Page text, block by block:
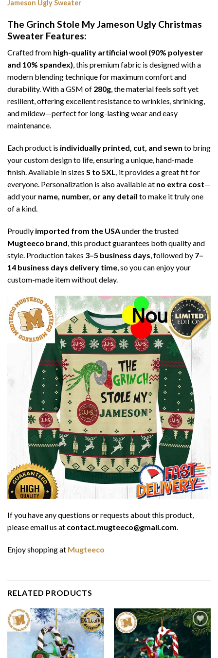
Jameson Ugly Sweater
The Grinch Stole My Jameson Ugly Christmas
Sweater Features:
Crafted from high-quality artificial wool (90% polyester
and 10% spandex), this premium fabric is designed with a
modern blending technique for maximum comfort and
durability. With a GSM of 280g, the material feels soft yet
resilient, offering excellent resistance to wrinkles, shrinking,
and mildew—perfect for long-lasting wear and easy
maintenance.
Each product is individually printed, cut, and sewn to bring
your custom design to life, ensuring a unique, hand-made
finish. Available in sizes S to 5XL, it provides a great fit for
everyone. Personalization is also available at no extra cost—
add your name, number, or any detail to make it truly one
of a kind.
Proudly imported from the USAunder the trusted
Mugteeco brand, this product guarantees both quality and
style. Production takes 3–5 business days, followed by 7–
14 business days delivery time, so you can enjoy your
custom-made item without delay.
If you have any questions or requests about this product,
please email us at contact.mugteeco@gmail.com.
Enjoy shopping at Mugteeco
RELATED PRODUCTS